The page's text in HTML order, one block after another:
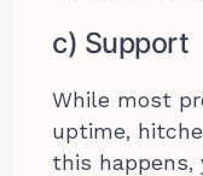
c) Support
While most
uptime,
this happens,